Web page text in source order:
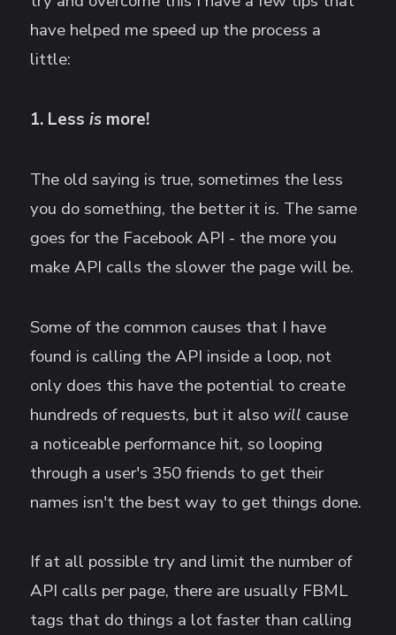
have helped me speed up the process a
little:
1. Lessis more!
The old saying is true, sometimes the less
you do something, the better it is. The same
goes for the Facebook API - the more you
make API calls the slower the page will be.
Some of the common causes that I have
found is calling the API inside a loop, not
only does this have the potential to create
hundreds of requests, but it also will cause
a noticeable performance hit, so looping
through a user's 350 friends to get their
names isn't the best way to get things done.
If at all possible try and limit the number of
API calls per page, there are usually FBML
tags that do things a lot faster than calling